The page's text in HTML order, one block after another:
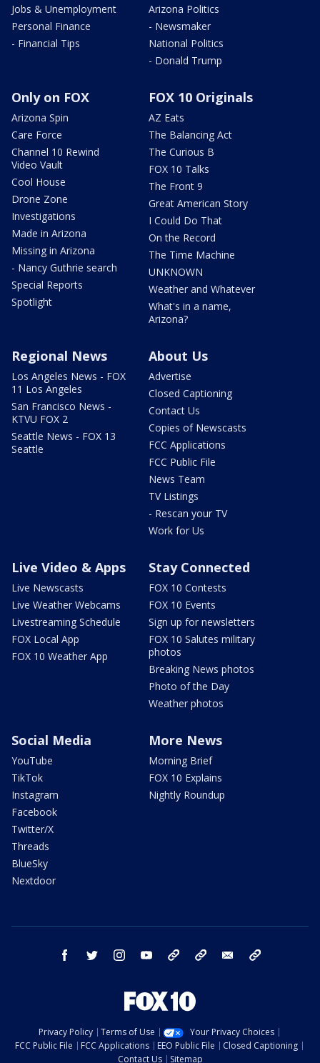
Jobs & Unemployment
Personal Finance
- Financial Tips
Arizona Politics
- Newsmaker
National Politics
- Donald Trump
Only on FOX
Arizona Spin
Care Force
Channel 10 Rewind
Video Vault
Cool House
Drone Zone
Investigations
Made in Arizona
Missing in Arizona
- Nancy Guthrie search
Special Reports
Spotlight
FOX 10 Originals
AZ Eats
The Balancing Act
The Curious B
FOX 10 Talks
The Front 9
Great American Story
I Could Do That
On the Record
The Time Machine
UNKNOWN
Weather and Whatever
What's in a name,
Arizona?
Regional News
Los Angeles News - FOX
11 Los Angeles
San Francisco News -
KTVU FOX 2
Seattle News - FOX 13
Seattle
About Us
Advertise
Closed Captioning
Contact Us
Copies of Newscasts
FCC Applications
FCC Public File
News Team
TV Listings
- Rescan your TV
Work for Us
Live Video & Apps
Live Newscasts
Live Weather Webcams
Livestreaming Schedule
FOX Local App
FOX 10 Weather App
Stay Connected
FOX 10 Contests
FOX 10 Events
Sign up for newsletters
FOX 10 Salutes military
photos
Breaking News photos
Photo of the Day
Weather photos
Social Media
YouTube
TikTok
Instagram
Facebook
Twitter/X
Threads
BlueSky
Nextdoor
More News
Morning Brief
FOX 10 Explains
Nightly Roundup
facebook twitter instagram youtube bluesky email
Privacy Policy Terms of Use
Your Privacy Choices
FCC Public File
FCC Applications EEO Public File
Closed Captioning
Contact Us
Sitemap